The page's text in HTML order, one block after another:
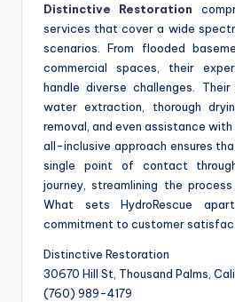
Distinctive Restoration
services that cover a wide
scenarios. From flooded
commercial spaces, their
handle diverse challenges.
water extraction, thorough
removal, and even assistance with
all-inclusive approach ensures
single point of contact
journey, streamlining the
What sets HydroRescue
commitment to customer
Distinctive Restoration
30670 Hill St, Thousand Palms,
(760) 989-4179